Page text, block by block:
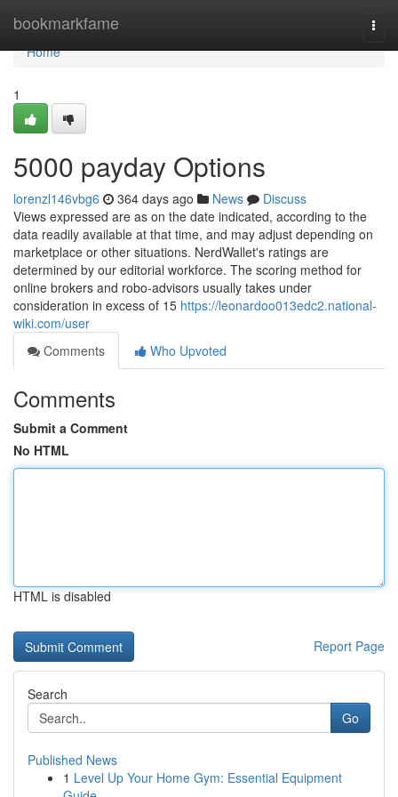
bookmarkfame
Home
Home
1
5000 payday Options
lorenzl146vbg6 364 days ago News
Discuss
Views expressed are as on the date indicated, according to the
data readily available at that time, and may adjust depending on
marketplace or other situations. NerdWallet's ratings are
determined by our editorial workforce. The scoring method for
online brokers and robo-advisors usually takes under
consideration in excess of 15 https://leonardoo013edc2.national-
wiki.com/user
Comments
Who Upvoted
Comments
Submit a Comment
No HTML
HTML is disabled
Report Page
Search
Go
Published News
1 Level Up Your Home Gym: Essential Equipment